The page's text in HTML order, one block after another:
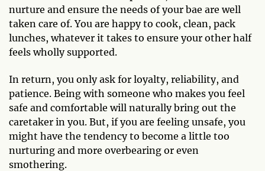
nurture and ensure the needs of your bae are well
taken care of. You are happy to cook, clean, pack
lunches, whatever it takes to ensure your other half
feels wholly supported.
In return, you only ask for loyalty, reliability, and
patience. Being with someone who makes you feel
safe and comfortable will naturally bring out the
caretaker in you. But, if you are feeling unsafe, you
might have the tendency to become a little too
nurturing and more overbearing or even
smothering.